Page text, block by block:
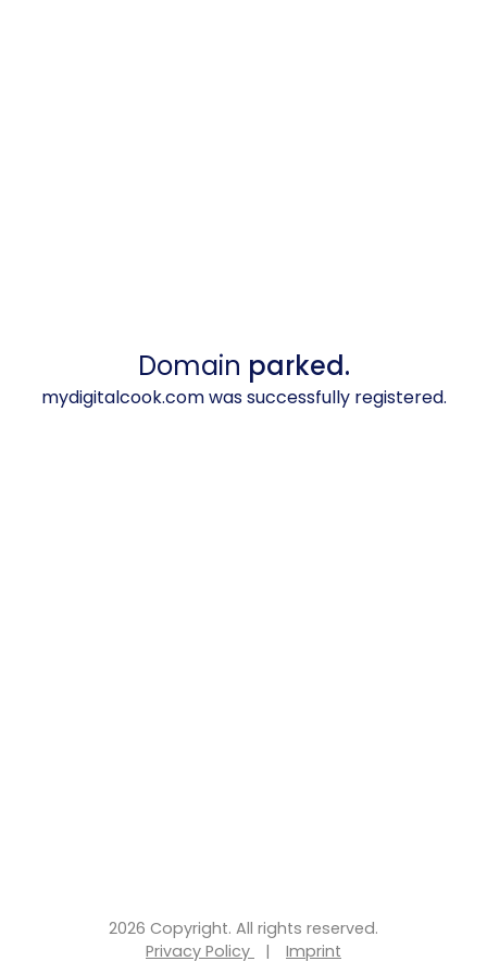
Domain parked.
mydigitalcook.com was successfully registered.
2026 Copyright. All rights reserved.
Privacy Policy
| Imprint